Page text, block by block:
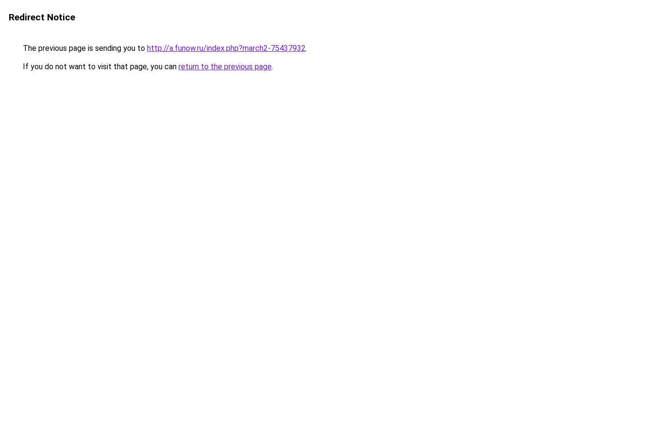
Redirect Notice
The previous page is sending you to http://a.funow.ru/index.php?march2-75437932.
If you do not want to visit that page, you can return to the previous page.